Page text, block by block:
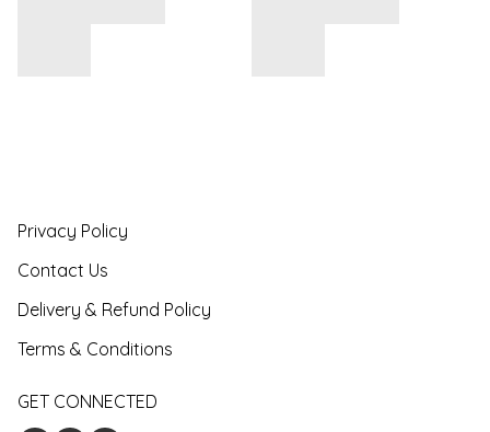
Privacy Policy
Contact Us
Delivery & Refund Policy
Terms & Conditions
GET CONNECTED